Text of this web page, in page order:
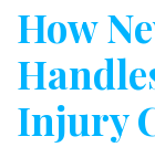
How
Injury